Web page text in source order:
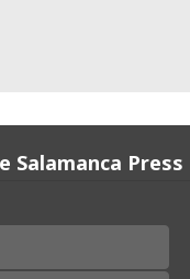
Salamanca Press